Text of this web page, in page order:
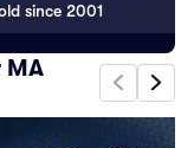
since 2001
MA